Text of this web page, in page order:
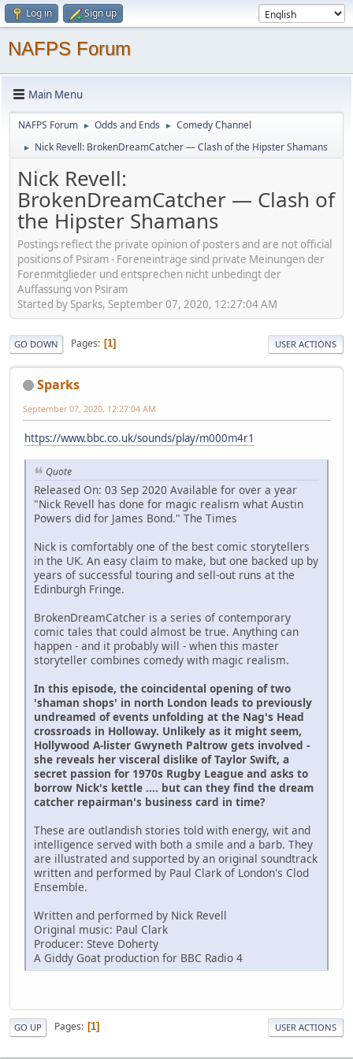
Log in Sign up
NAFPS Forum
Main Menu
NAFPS Forum ► Odds and Ends ► Comedy Channel
► Nick Revell: BrokenDreamCatcher — Clash of the Hipster Shamans
Nick Revell:
BrokenDreamCatcher — Clash of
the Hipster Shamans
Postings reflect the private opinion of posters and are not official
positions of Psiram - Foreneinträge sind private Meinungen der
Forenmitglieder und entsprechen nicht unbedingt der
Auffassung von Psiram
Started by Sparks, September 07, 2020, 12:27:04 AM
GO DOWN Pages 1 USER ACTIONS
Sparks
September 07, 2020, 12:27:04 AM
https://www.bbc.co.uk/sounds/play/m000m4r1
Quote
Released On: 03 Sep 2020 Available for over a year
"Nick Revell has done for magic realism what Austin
Powers did for James Bond." The Times
Nick is comfortably one of the best comic storytellers
in the UK. An easy claim to make, but one backed up by
years of successful touring and sell-out runs at the
Edinburgh Fringe.
BrokenDreamCatcher is a series of contemporary
comic tales that could almost be true. Anything can
happen - and it probably will - when this master
storyteller combines comedy with magic realism.
In this episode, the coincidental opening of two
'shaman shops' in north London leads to previously
undreamed of events unfolding at the Nag's Head
crossroads in Holloway. Unlikely as it might seem,
Hollywood A-lister Gwyneth Paltrow gets involved -
she reveals her visceral dislike of Taylor Swift, a
secret passion for 1970s Rugby League and asks to
borrow Nick's kettle .... but can they find the dream
catcher repairman's business card in time?
These are outlandish stories told with energy, wit and
intelligence served with both a smile and a barb. They
are illustrated and supported by an original soundtrack
written and performed by Paul Clark of London's Clod
Ensemble.
Written and performed by Nick Revell
Original music: Paul Clark
Producer: Steve Doherty
A Giddy Goat production for BBC Radio 4
GO UP Pages 1 USER ACTIONS